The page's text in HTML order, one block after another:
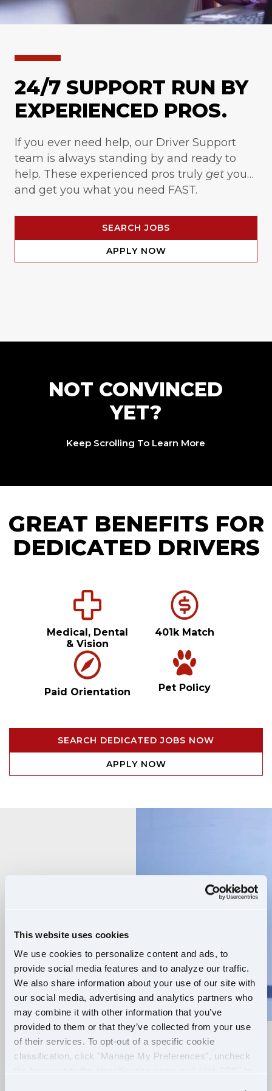
This website uses cookies
We use cookies to personalize content and ads, to
provide social media features and to analyze our traffic.
We also share information about your use of our site with
our social media, advertising and analytics partners who
may combine it with other information that you’ve
provided to them or that they’ve collected from your use
of their services. To opt-out of a specific cookie
classification, click "Manage My Preferences", uncheck
24/7 SUPPORT RUN BY
EXPERIENCED PROS.
If you ever need help, our Driver Support
team is always standing by and ready to
help. These experienced pros truly get you…
and get you what you need FAST.
SEARCH JOBS
APPLY NOW
NOT CONVINCED
YET?
Keep Scrolling To Learn More
GREAT BENEFITS FOR
DEDICATED DRIVERS
Medical, Dental
& Vision
401k Match
Paid Orientation Pet Policy
SEARCH DEDICATED JOBS NOW
APPLY NOW
RELIABLE ROUTES
EXTRA PAY